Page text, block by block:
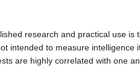
research and practical use is
intended to measure
are highly correlated with one